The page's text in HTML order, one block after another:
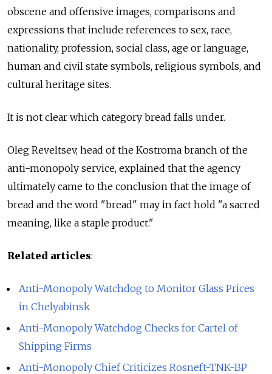
obscene and offensive images, comparisons and
expressions that include references to sex, race,
nationality, profession, social class, age or language,
human and civil state symbols, religious symbols, and
cultural heritage sites.
It is not clear which category bread falls under.
Oleg Reveltsev, head of the Kostroma branch of the
anti-monopoly service, explained that the agency
ultimately came to the conclusion that the image of
bread and the word "bread" may in fact hold "a sacred
meaning, like a staple product."
Related articles:
Anti-Monopoly Watchdog to Monitor Glass Prices
in Chelyabinsk
Anti-Monopoly Watchdog Checks for Cartel of
Shipping Firms
Anti-Monopoly Chief Criticizes Rosneft-TNK-BP